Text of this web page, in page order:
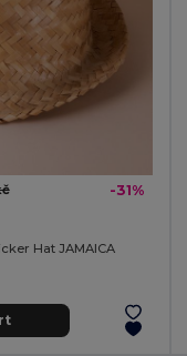
-31%
Hat JAMAICA